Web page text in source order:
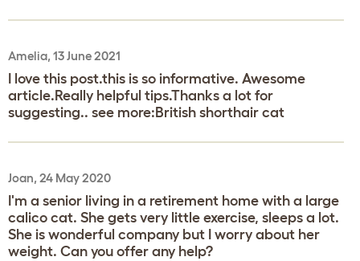
Amelia, 13 June 2021
I love this post.this is so informative. Awesome
article.Really helpful tips.Thanks a lot for
suggesting.. see more:British shorthair cat
Joan, 24 May 2020
I'm a senior living in a retirement home with a large
calico cat. She gets very little exercise, sleeps a lot.
She is wonderful company but I worry about her
weight. Can you offer any help?